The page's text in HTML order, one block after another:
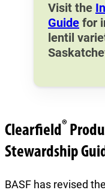
Visit the
Guide for
lentil
Clearfield®
Stewardship
BASF has revised